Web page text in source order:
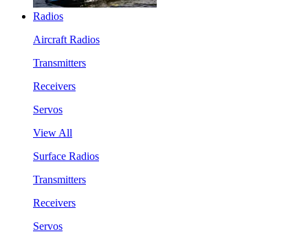
Radios
Aircraft Radios
Transmitters
Receivers
Servos
View All
Surface Radios
Transmitters
Receivers
Servos